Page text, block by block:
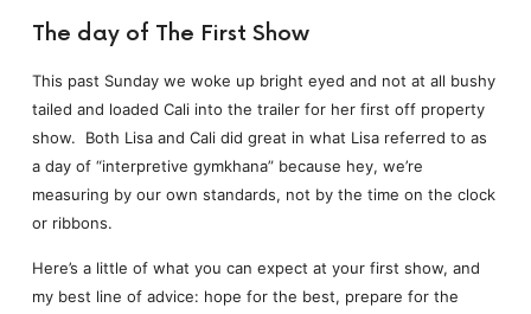
The day of The First Show
This past Sunday we woke up bright eyed and not at all bushy
tailed and loaded Cali into the trailer for her first off property
show. Both Lisa and Cali did great in what Lisa referred to as
a day of “interpretive gymkhana” because hey, we’re
measuring by our own standards, not by the time on the clock
or ribbons.
Here’s a little of what you can expect at your first show, and
my best line of advice: hope for the best, prepare for the